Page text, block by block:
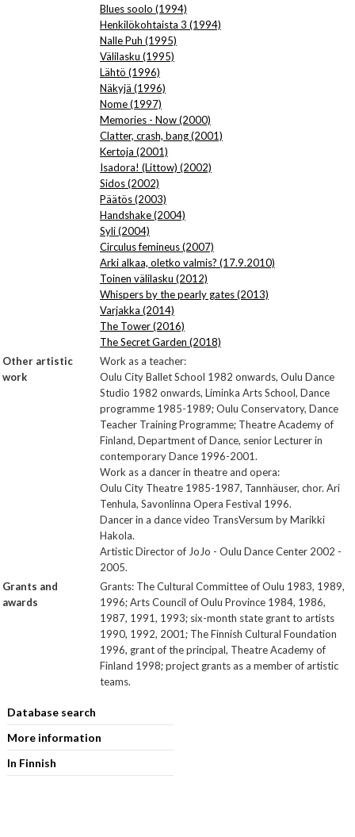
Blues soolo (1994)
Henkilökohtaista 3 (1994)
Nalle Puh (1995)
Välilasku (1995)
Lähtö (1996)
Näkyjä (1996)
Nome (1997)
Memories - Now (2000)
Clatter, crash, bang (2001)
Kertoja (2001)
Isadora! (Littow) (2002)
Sidos (2002)
Päätös (2003)
Handshake (2004)
Syli (2004)
Circulus femineus (2007)
Arki alkaa, oletko valmis? (17.9.2010)
Toinen välilasku (2012)
Whispers by the pearly gates (2013)
Varjakka (2014)
The Tower (2016)
The Secret Garden (2018)
Other artistic
work
Work as a teacher:
Oulu City Ballet School 1982 onwards, Oulu Dance
Studio 1982 onwards, Liminka Arts School, Dance
programme 1985-1989; Oulu Conservatory, Dance
Teacher Training Programme; Theatre Academy of
Finland, Department of Dance, senior Lecturer in
contemporary Dance 1996-2001.
Work as a dancer in theatre and opera:
Oulu City Theatre 1985-1987, Tannhäuser, chor. Ari
Tenhula, Savonlinna Opera Festival 1996.
Dancer in a dance video TransVersum by Marikki
Hakola.
Artistic Director of JoJo - Oulu Dance Center 2002 -
2005.
Grants and
awards
Grants: The Cultural Committee of Oulu 1983, 1989,
1996; Arts Council of Oulu Province 1984, 1986,
1987, 1991, 1993; six-month state grant to artists
1990, 1992, 2001; The Finnish Cultural Foundation
1996, grant of the principal, Theatre Academy of
Finland 1998; project grants as a member of artistic
teams.
Database search
More information
In Finnish